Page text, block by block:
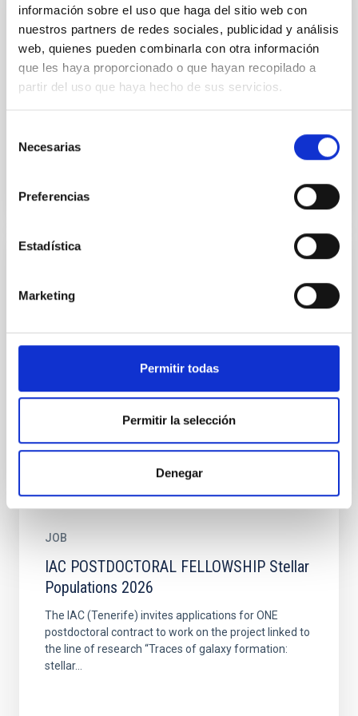
información sobre el uso que haga del sitio web con
nuestros partners de redes sociales, publicidad y análisis
web, quienes pueden combinarla con otra información
que les haya proporcionado o que hayan recopilado a
partir del uso que haya hecho de sus servicios.
Necesarias
Preferencias
Estadística
Marketing
Permitir todas
Permitir la selección
Denegar
JOB
IAC POSTDOCTORAL FELLOWSHIP
MATRYOSHKA-abundances 2026
The IAC (Tenerife) invites applications for ONE
postdoctoral contract to work on the project linked to
IAC POSTDOCTORAL FELLOWSHIP SOLAR
The IAC (Tenerife) invites applications for ONE
postdoctoral contract to work on the project linked to
The...
JOB
IAC POSTDOCTORAL FELLOWSHIP Stellar
Populations 2026
The IAC (Tenerife) invites applications for ONE
postdoctoral contract to work on the project linked to
the line of research “Traces of galaxy formation:
stellar...